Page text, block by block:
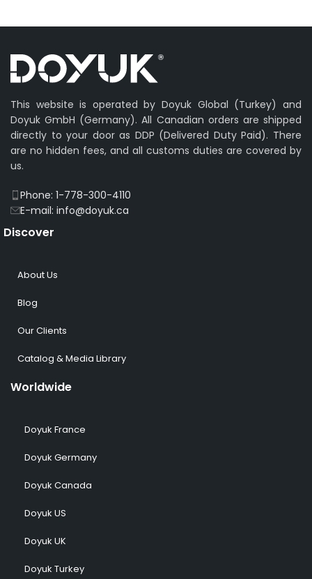
This website is operated by Doyuk Global (Turkey) and
Doyuk GmbH (Germany). All Canadian orders are shipped
directly to your door as DDP (Delivered Duty Paid). There
are no hidden fees, and all customs duties are covered by
us.
Phone: 1-778-300-4110
E-mail: info@doyuk.ca
Discover
About Us
Blog
Our Clients
Catalog & Media Library
Worldwide
Doyuk France
Doyuk Germany
Doyuk Canada
Doyuk US
Doyuk UK
Doyuk Turkey